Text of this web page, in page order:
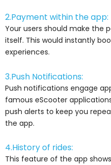
2.Payment within the app:
Your users should make the
itself. This would instantly
experiences.
3.Push Notifications:
Push notifications engage
famous eScooter
push alerts to keep you
the app.
4.History of rides:
This feature of the app